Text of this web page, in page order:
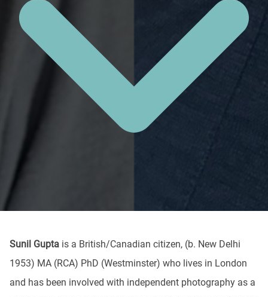
Sunil Gupta is a British/Canadian citizen, (b. New Delhi
1953) MA (RCA) PhD (Westminster) who lives in London
and has been involved with independent photography as a